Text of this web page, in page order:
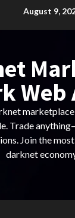
August 9,
Web
Trade
Join the
darknet